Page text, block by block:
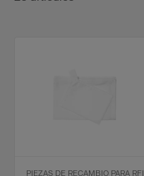
PIEZAS DE RECAMBIO PARA RFI